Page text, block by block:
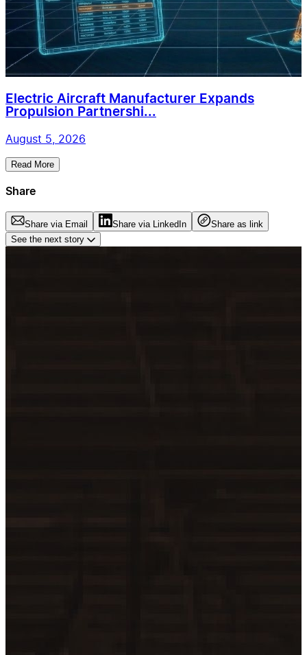
Electric Aircraft Manufacturer Expands
Propulsion Partnershi...
August 5, 2026
Read More
Share
Share via Email Share via LinkedIn
Share as link
See the next story